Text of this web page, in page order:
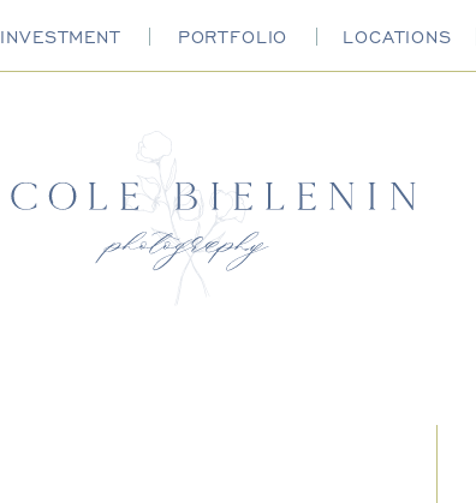
INVESTMENT PORTFOLIO LOCATIONS